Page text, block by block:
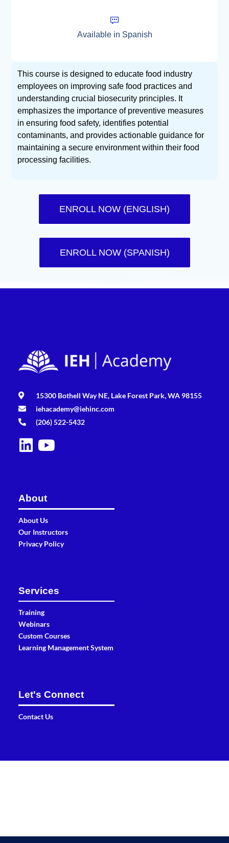
Available in Spanish
This course is designed to educate food industry
employees on improving safe food practices and
understanding crucial biosecurity principles. It
emphasizes the importance of preventive measures
in ensuring food safety, identifies potential
contaminants, and provides actionable guidance for
maintaining a secure environment within their food
processing facilities.
ENROLL NOW (ENGLISH)
ENROLL NOW (SPANISH)
15300 Bothell Way NE, Lake Forest Park, WA 98155
iehacademy@iehinc.com
(206) 522-5432
About
About Us
Our Instructors
Privacy Policy
Services
Training
Webinars
Custom Courses
Learning Management System
Let's Connect
Contact Us